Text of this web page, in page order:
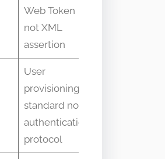
Web Token
not XML
assertion
User
provisioning
standard not
authentication
protocol